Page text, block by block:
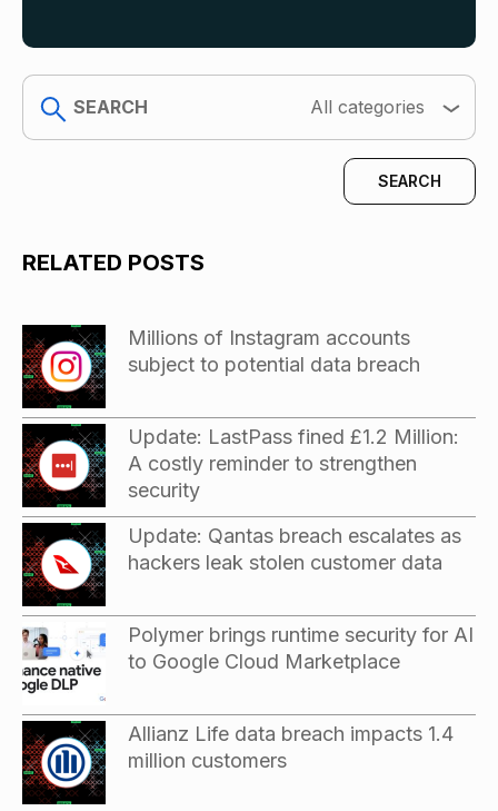
search
All categories
RELATED POSTS
Millions of Instagram accounts
subject to potential data breach
Update: LastPass fined £1.2 Million:
A costly reminder to strengthen
security
Update: Qantas breach escalates as
hackers leak stolen customer data
Polymer brings runtime security for AI
to Google Cloud Marketplace
Allianz Life data breach impacts 1.4
million customers